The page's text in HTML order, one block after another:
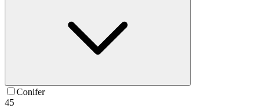
Conifer
45